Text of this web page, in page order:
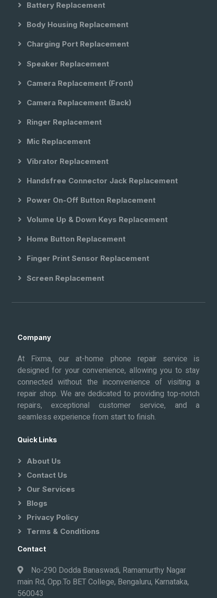
Battery Replacement
Body Housing Replacement
Charging Port Replacement
Speaker Replacement
Camera Replacement (front)
Camera Replacement (back)
Ringer Replacement
Mic Replacement
Vibrator Replacement
Handsfree Connector Jack Replacement
Power On-Off Button Replacement
Volume Up & Down Keys Replacement
Home Button Replacement
Finger Print Sensor Replacement
Screen Replacement
Company
At Fixma, our at-home phone repair service is
designed for your convenience, allowing you to stay
connected without the inconvenience of visiting a
repair shop. We are dedicated to providing top-notch
repairs, exceptional customer service, and a
seamless experience from start to finish.
Quick Links
About Us
Contact Us
Our Services
Blogs
Privacy Policy
Terms & Conditions
Contact
No-290 Dodda Banaswadi, Ramamurthy Nagar
main Rd, Opp.To BET College, Bengaluru, Karnataka,
560043